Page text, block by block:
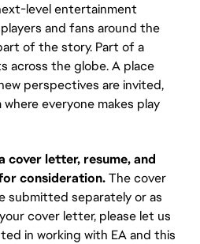
level entertainment
and fans around the
of the story. Part of a
across the globe. A place
perspectives are invited,
everyone makes play
cover letter, resume, and
consideration.The cover
submitted separately or as
cover letter, please let us
in working with EA and this